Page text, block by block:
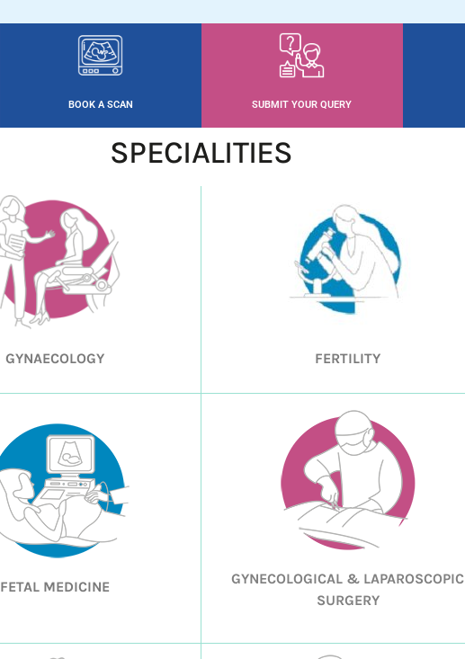
BOOK A SCAN SUBMIT YOUR QUERY
SPECIALITIES
GYNAECOLOGY FERTILITY
FETAL MEDICINE
GYNECOLOGICAL & LAPAROSCOPIC
SURGERY